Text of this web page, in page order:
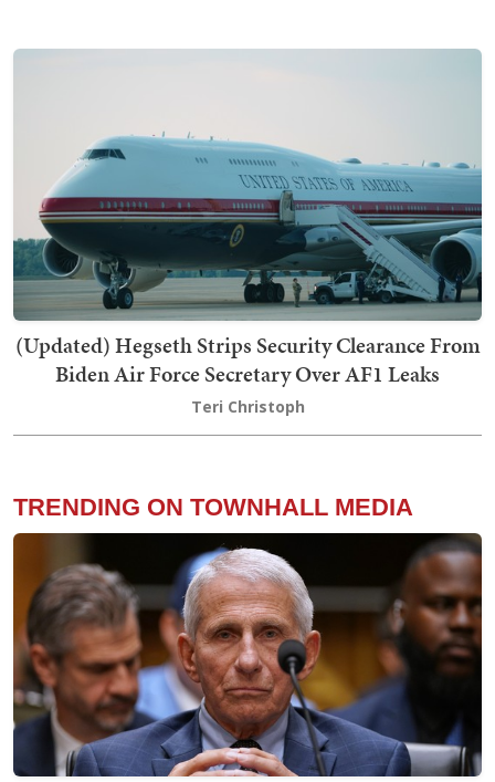
(Updated) Hegseth Strips Security Clearance From
Biden Air Force Secretary Over AF1 Leaks
Teri Christoph
TRENDING ON TOWNHALL MEDIA